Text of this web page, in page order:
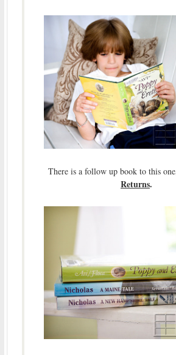
There is a follow up book to this
Returns.